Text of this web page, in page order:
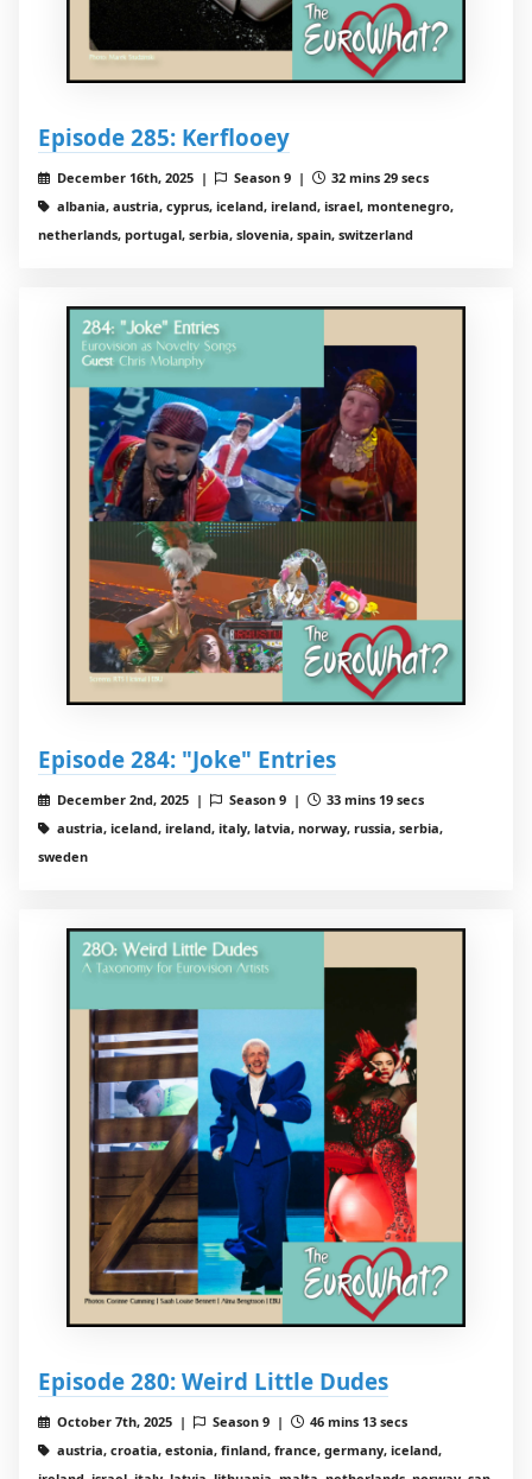
Episode 285: Kerflooey
December 16th, 2025 | Season 9 |
32 mins 29 secs
albania, austria, cyprus, iceland, ireland, israel, montenegro,
netherlands, portugal, serbia, slovenia, spain, switzerland
Episode 284: "Joke" Entries
December 2nd, 2025 | Season 9 |
33 mins 19 secs
austria, iceland, ireland, italy, latvia, norway, russia, serbia,
sweden
Episode 280: Weird Little Dudes
October 7th, 2025 | Season 9 |
46 mins 13 secs
austria, croatia, estonia, finland, france, germany, iceland,